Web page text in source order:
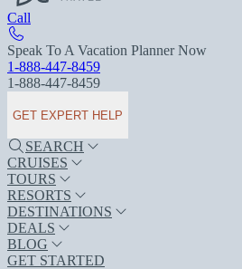
Call
Speak To A Vacation Planner Now
1-888-447-8459
1-888-447-8459
GET EXPERT HELP
SEARCH
CRUISES
TOURS
RESORTS
DESTINATIONS
DEALS
BLOG
GET STARTED